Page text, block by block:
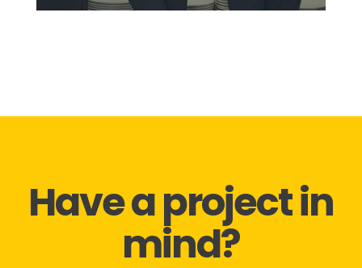
Have a project in
mind?